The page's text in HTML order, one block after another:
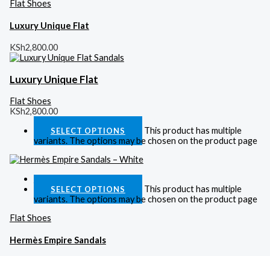
Flat Shoes
Luxury Unique Flat
KSh2,800.00
Luxury Unique Flat
Flat Shoes
KSh2,800.00
SELECT OPTIONS
This product has multiple
variants. The options may be chosen on the product page
SELECT OPTIONS
This product has multiple
variants. The options may be chosen on the product page
Flat Shoes
Hermès Empire Sandals